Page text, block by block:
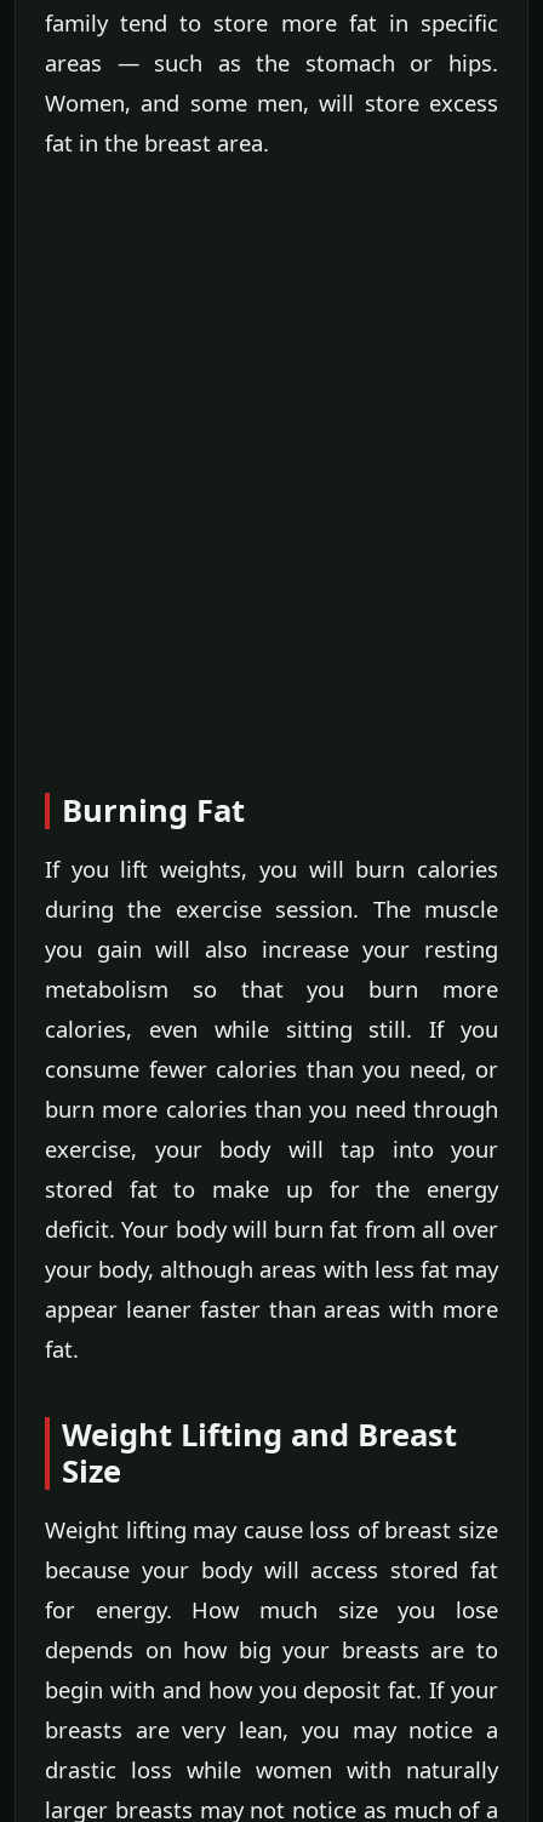
family tend to store more fat in specific
areas — such as the stomach or hips.
Women, and some men, will store excess
fat in the breast area.
Burning Fat
If you lift weights, you will burn calories
during the exercise session. The muscle
you gain will also increase your resting
metabolism so that you burn more
calories, even while sitting still. If you
consume fewer calories than you need, or
burn more calories than you need through
exercise, your body will tap into your
stored fat to make up for the energy
deficit. Your body will burn fat from all over
your body, although areas with less fat may
appear leaner faster than areas with more
fat.
Weight Lifting and Breast
Size
Weight lifting may cause loss of breast size
because your body will access stored fat
for energy. How much size you lose
depends on how big your breasts are to
begin with and how you deposit fat. If your
breasts are very lean, you may notice a
drastic loss while women with naturally
larger breasts may not notice as much of a